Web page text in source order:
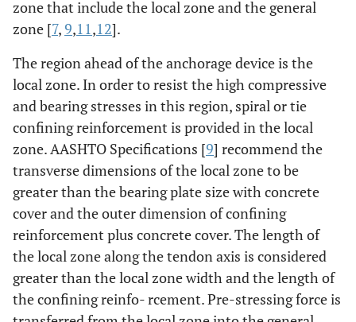
zone that include the local zone and the general
zone [7, 9,11,12].
The region ahead of the anchorage device is the
local zone. In order to resist the high compressive
and bearing stresses in this region, spiral or tie
confining reinforcement is provided in the local
zone. AASHTO Specifications [9] recommend the
transverse dimensions of the local zone to be
greater than the bearing plate size with concrete
cover and the outer dimension of confining
reinforcement plus concrete cover. The length of
the local zone along the tendon axis is considered
greater than the local zone width and the length of
the confining reinfo- rcement. Pre-stressing force is